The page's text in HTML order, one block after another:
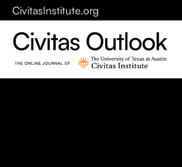
CivitasInstitute.org